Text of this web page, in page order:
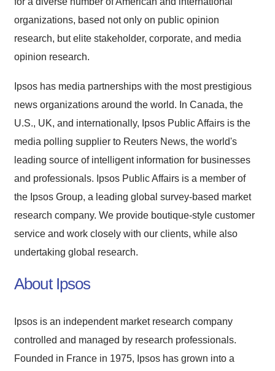
organizations, based not only on public opinion
research, but elite stakeholder, corporate, and media
opinion research.
Ipsos has media partnerships with the most prestigious
news organizations around the world. In Canada, the
U.S., UK, and internationally, Ipsos Public Affairs is the
media polling supplier to Reuters News, the world's
leading source of intelligent information for businesses
and professionals. Ipsos Public Affairs is a member of
the Ipsos Group, a leading global survey-based market
research company. We provide boutique-style customer
service and work closely with our clients, while also
undertaking global research.
About Ipsos
Ipsos is an independent market research company
controlled and managed by research professionals.
Founded in France in 1975, Ipsos has grown into a